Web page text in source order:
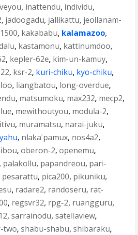
, inattendu, individu,
, jadoogadu, jallikattu, jeollanam-
, kakababu, kalamazoo,
, kastamonu, kattinumdoo,
, kepler-62e, kim-un-kamuy,
, ksr-2, kuri-chiku, kyo-chiku,
, liangbatou, long-overdue,
, matsumoku, max232, mecp2,
, mewithoutyou, modula-2,
, muramatsu, narai-juku,
, nlaka'pamux, nos4a2,
,oberon-2,openemu,
, palakollu, papandreou, pari-
pesarattu, pica200, pikuniku,
, radare2, randoseru, rat-
, regsvr32, rpg-2, ruangguru,
,sarrainodu,satellaview,
two,shabu-shabu,shibaraku,